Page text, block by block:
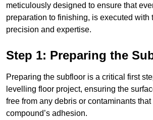
meticulously designed to ensure that
preparation to finishing, is executed with
precision and expertise.
Step 1: Preparing the
Preparing the subfloor is a critical first
levelling floor project, ensuring the
free from any debris or contaminants
compound’s adhesion.